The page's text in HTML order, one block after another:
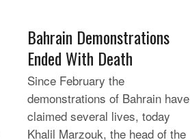
Bahrain Demonstrations
Ended With Death
Since February the
demonstrations of Bahrain have
claimed several lives, today
Khalil Marzouk, the head of the